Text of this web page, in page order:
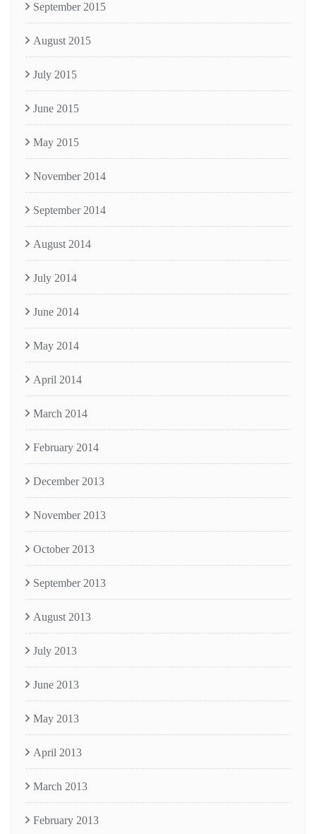
September 2015
August 2015
July 2015
June 2015
May 2015
November 2014
September 2014
August 2014
July 2014
June 2014
May 2014
April 2014
March 2014
February 2014
December 2013
November 2013
October 2013
September 2013
August 2013
July 2013
June 2013
May 2013
April 2013
March 2013
February 2013